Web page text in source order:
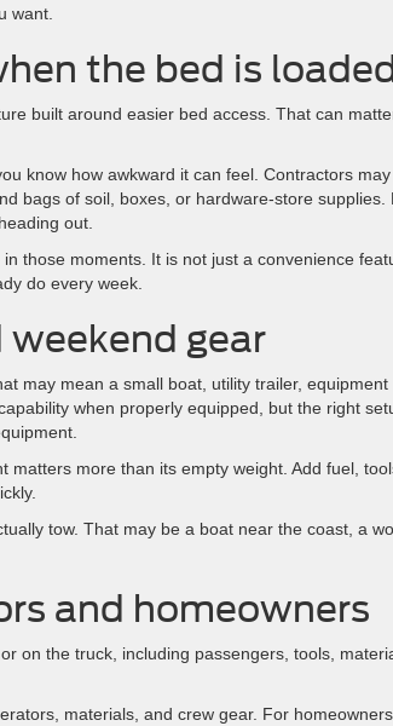
want.
the bed is
built around easier bed access. That can
know how awkward it can feel. Contractors may
bags of soil, boxes, or hardware-store supplies.
out.
those moments. It is not just a convenience
do every week.
gear
may mean a small boat, utility trailer, equipment
when properly equipped, but the right
matters more than its empty weight. Add fuel,
tow. That may be a boat near the coast, a
and homeowners
on the truck, including passengers, tools,
materials, and crew gear. For